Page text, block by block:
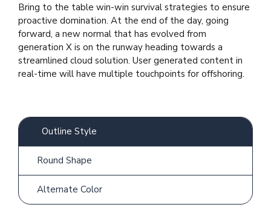
Bring to the table win-win survival strategies to ensure
proactive domination. At the end of the day, going
forward, a new normal that has evolved from
generation X is on the runway heading towards a
streamlined cloud solution. User generated content in
real-time will have multiple touchpoints for offshoring.
Outline Style
Round Shape
Alternate Color